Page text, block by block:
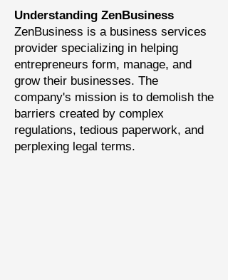
Understanding ZenBusiness
ZenBusiness is a business services
provider specializing in helping
entrepreneurs form, manage, and
grow their businesses. The
company's mission is to demolish the
barriers created by complex
regulations, tedious paperwork, and
perplexing legal terms.